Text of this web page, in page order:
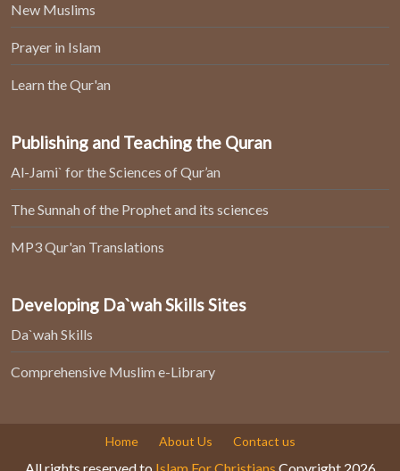
New Muslims
Prayer in Islam
Learn the Qur'an
Publishing and Teaching the Quran
Al-Jami` for the Sciences of Qur’an
The Sunnah of the Prophet and its sciences
MP3 Qur'an Translations
Developing Da`wah Skills Sites
Da`wah Skills
Comprehensive Muslim e-Library
Home About Us Contact us